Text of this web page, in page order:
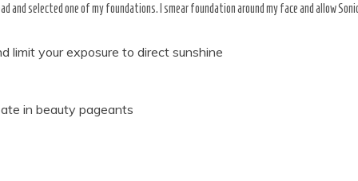
and selected one of my foundations. I smear foundation around my face and allow
limit your exposure to direct sunshine
in beauty pageants